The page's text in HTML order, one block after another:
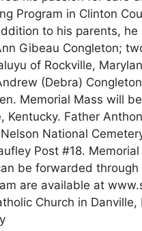
Program in Clinton
to his parents,
Gibeau Congleton;
of Rockville,
(Debra)
Memorial Mass will
Kentucky. Father
Nelson National
Post #18.
be forwarded
are available at
Church in Danville,